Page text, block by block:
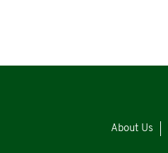
About Us